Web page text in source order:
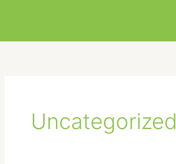
content
Uncategorized